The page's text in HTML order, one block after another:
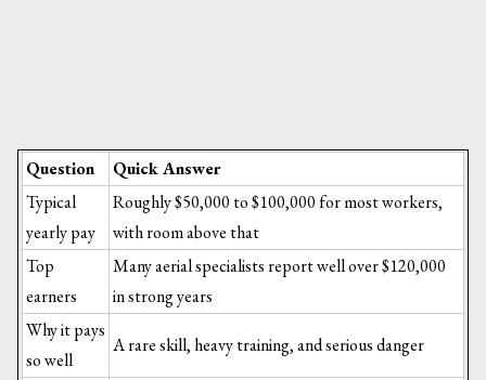
Question
Quick Answer
Typical
yearly pay
Roughly $50,000 to $100,000 for most workers,
with room above that
Top
earners
Many aerial specialists report well over $120,000
in strong years
Why it pays
so well
A rare skill, heavy training, and serious danger